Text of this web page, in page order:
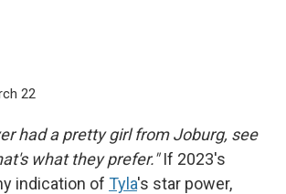
22
had a pretty girl from Joburg, see
what they prefer."If 2023's
indication of Tyla's star power,